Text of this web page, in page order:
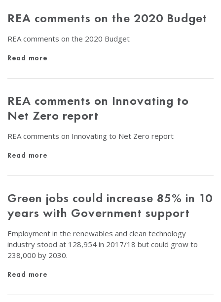
REA comments on the 2020 Budget
REA comments on the 2020 Budget
Read more
REA comments on Innovating to
Net Zero report
REA comments on Innovating to Net Zero report
Read more
Green jobs could increase 85% in 10
years with Government support
Employment in the renewables and clean technology
industry stood at 128,954 in 2017/18 but could grow to
238,000 by 2030.
Read more